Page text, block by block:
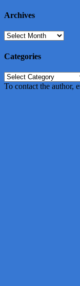
Archives
Archives
Categories
Categories
To contact the author,